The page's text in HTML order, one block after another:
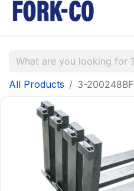
All Products 3-200248BF